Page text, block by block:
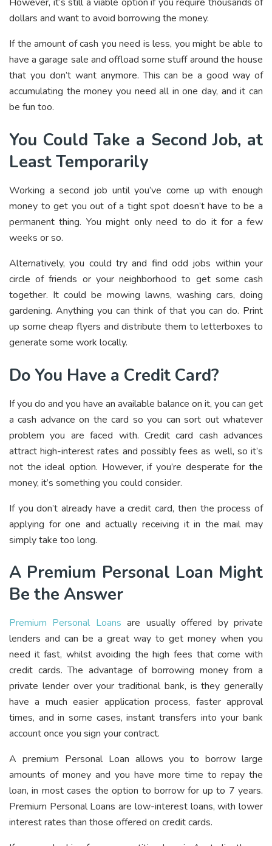
dollars and want to avoid borrowing the money.
If the amount of cash you need is less, you might be able to
have a garage sale and offload some stuff around the house
that you don’t want anymore. This can be a good way of
accumulating the money you need all in one day, and it can
be fun too.
You Could Take a Second Job, at
Least Temporarily
Working a second job until you’ve come up with enough
money to get you out of a tight spot doesn’t have to be a
permanent thing. You might only need to do it for a few
weeks or so.
Alternatively, you could try and find odd jobs within your
circle of friends or your neighborhood to get some cash
together. It could be mowing lawns, washing cars, doing
gardening. Anything you can think of that you can do. Print
up some cheap flyers and distribute them to letterboxes to
generate some work locally.
Do You Have a Credit Card?
If you do and you have an available balance on it, you can get
a cash advance on the card so you can sort out whatever
problem you are faced with. Credit card cash advances
attract high-interest rates and possibly fees as well, so it’s
not the ideal option. However, if you’re desperate for the
money, it’s something you could consider.
If you don’t already have a credit card, then the process of
applying for one and actually receiving it in the mail may
simply take too long.
A Premium Personal Loan Might
Be the Answer
Premium Personal Loans are usually offered by private
lenders and can be a great way to get money when you
need it fast, whilst avoiding the high fees that come with
credit cards. The advantage of borrowing money from a
private lender over your traditional bank, is they generally
have a much easier application process, faster approval
times, and in some cases, instant transfers into your bank
account once you sign your contract.
A premium Personal Loan allows you to borrow large
amounts of money and you have more time to repay the
loan, in most cases the option to borrow for up to 7 years.
Premium Personal Loans are low-interest loans, with lower
interest rates than those offered on credit cards.